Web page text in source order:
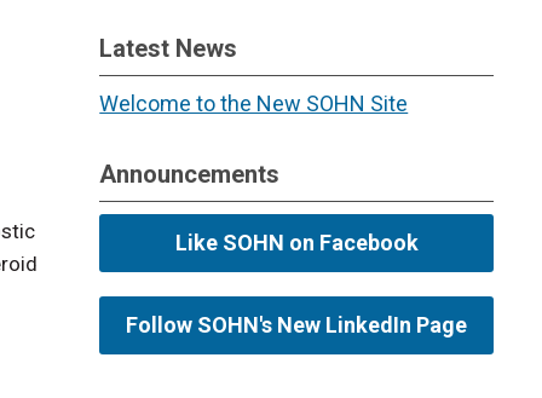
Latest News
Welcome to the New SOHN Site
Announcements
Like SOHN on Facebook
Follow SOHN's New LinkedIn Page